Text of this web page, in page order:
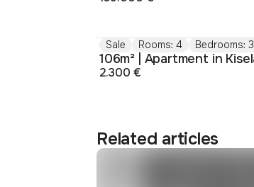
Sale Rooms: 4 Bedrooms: 3
2.300 €
Related articles